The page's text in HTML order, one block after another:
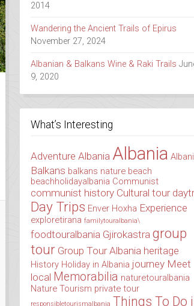
2014
Wandering the Ancient Trails of Epirus
November 27, 2024
Albanian & Balkans Wine & Raki Trails
9, 2020
What’s Interesting
Adventure Albania Albania
Balkans balkans nature beach
beachholidayalbania Communist
communist history Cultural tour
Day Trips Enver Hoxha Experience
exploretirana familytouralbania\
foodtouralbania Gjirokastra group
tour Group Tour Albania heritage
History Holiday in Albania journey Meet
local Memorabilia naturetouralbania
Nature Tourism private tour
responsibletourismalbania Things To Do